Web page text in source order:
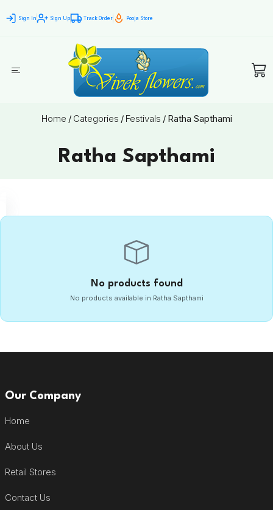
Sign In Sign Up Track Order Pooja Store
Home / Categories / Festivals / Ratha Sapthami
Ratha Sapthami
No products found
No products available in Ratha Sapthami
Our Company
Home
About Us
Retail Stores
Contact Us